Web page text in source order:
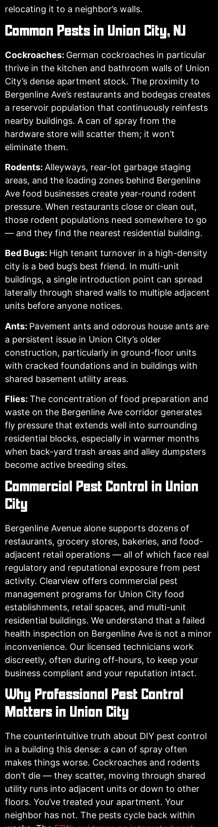
relocating it to a neighbor’s walls.
Common Pests in Union City, NJ
Cockroaches: German cockroaches in particular
thrive in the kitchen and bathroom walls of Union
City’s dense apartment stock. The proximity to
Bergenline Ave’s restaurants and bodegas creates
a reservoir population that continuously reinfests
nearby buildings. A can of spray from the
hardware store will scatter them; it won’t
eliminate them.
Rodents: Alleyways, rear-lot garbage staging
areas, and the loading zones behind Bergenline
Ave food businesses create year-round rodent
pressure. When restaurants close or clean out,
those rodent populations need somewhere to go
— and they find the nearest residential building.
Bed Bugs: High tenant turnover in a high-density
city is a bed bug’s best friend. In multi-unit
buildings, a single introduction point can spread
laterally through shared walls to multiple adjacent
units before anyone notices.
Ants: Pavement ants and odorous house ants are
a persistent issue in Union City’s older
construction, particularly in ground-floor units
with cracked foundations and in buildings with
shared basement utility areas.
Flies: The concentration of food preparation and
waste on the Bergenline Ave corridor generates
fly pressure that extends well into surrounding
residential blocks, especially in warmer months
when back-yard trash areas and alley dumpsters
become active breeding sites.
Commercial Pest Control in Union
City
Bergenline Avenue alone supports dozens of
restaurants, grocery stores, bakeries, and food-
adjacent retail operations — all of which face real
regulatory and reputational exposure from pest
activity. Clearview offers commercial pest
management programs for Union City food
establishments, retail spaces, and multi-unit
residential buildings. We understand that a failed
health inspection on Bergenline Ave is not a minor
inconvenience. Our licensed technicians work
discreetly, often during off-hours, to keep your
business compliant and your reputation intact.
Why Professional Pest Control
Matters in Union City
The counterintuitive truth about DIY pest control
in a building this dense: a can of spray often
makes things worse. Cockroaches and rodents
don’t die — they scatter, moving through shared
utility runs into adjacent units or down to other
floors. You’ve treated your apartment. Your
neighbor has not. The pests cycle back within